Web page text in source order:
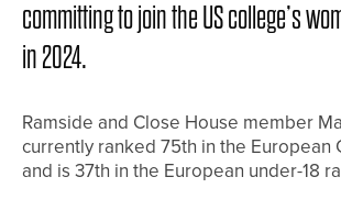
committing to join the US college’s
in 2024.
Ramside and Close House member
currently ranked 75th in the European
and is 37th in the European under-18